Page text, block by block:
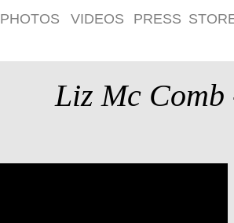
PHOTOS VIDEOS PRESS
Liz Mc Comb